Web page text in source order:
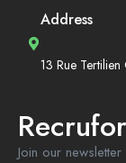
Address
13 Rue
Join our